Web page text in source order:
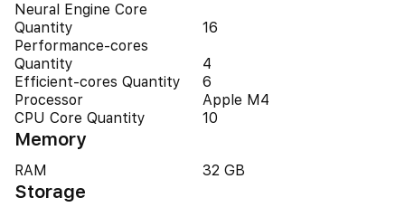
Neural Engine Core
Quantity
16
Performance-cores
Quantity
4
Efficient-cores Quantity
6
Processor
Apple M4
CPU Core Quantity
10
Memory
RAM 32 GB
Storage